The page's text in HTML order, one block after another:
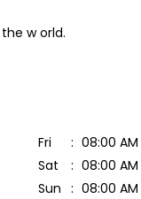
the world.
Fri
08:00
Sat
08:00
Sun
08:00